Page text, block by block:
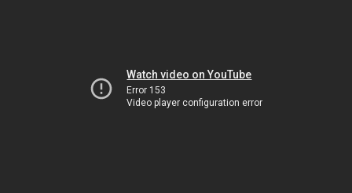
Watch video on YouTube
Error 153
Video player configuration error